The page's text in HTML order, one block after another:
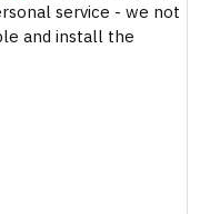
service - we not
and install the